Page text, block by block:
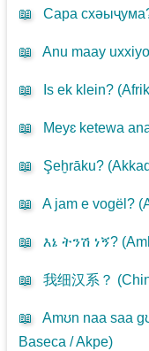
📖 Сара
📖 Anu maay
📖 Is ek klein? (
📖 Meyɛ ketewa
📖 Şeḫrāku? (
📖 A jam e vogël? (
📖 እኔ ትንሽ ነኝ? (
📖 我细汉系？ (
📖 Amʊn naa saa
Baseca / Akpe)